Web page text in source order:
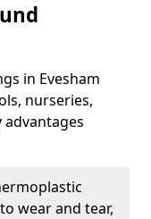
in Evesham
nurseries,
advantages
wear and tear,